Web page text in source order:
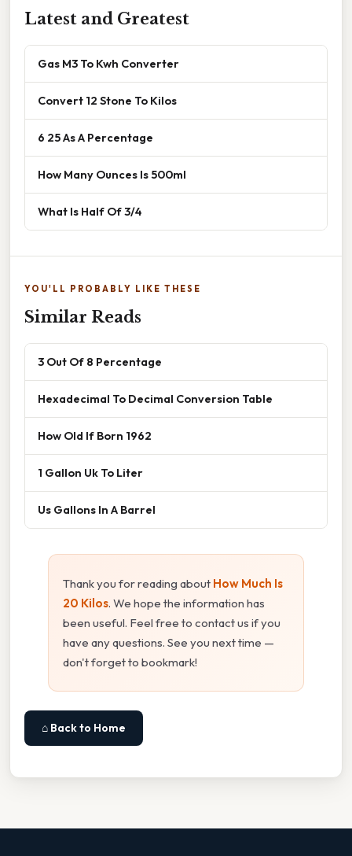
Latest and Greatest
Gas M3 To Kwh Converter
Convert 12 Stone To Kilos
6 25 As A Percentage
How Many Ounces Is 500ml
What Is Half Of 3/4
YOU'LL PROBABLY LIKE THESE
Similar Reads
3 Out Of 8 Percentage
Hexadecimal To Decimal Conversion Table
How Old If Born 1962
1 Gallon Uk To Liter
Us Gallons In A Barrel
Thank you for reading about How Much Is
20 Kilos. We hope the information has
been useful. Feel free to contact us if you
have any questions. See you next time —
don't forget to bookmark!
⌂ Back to Home